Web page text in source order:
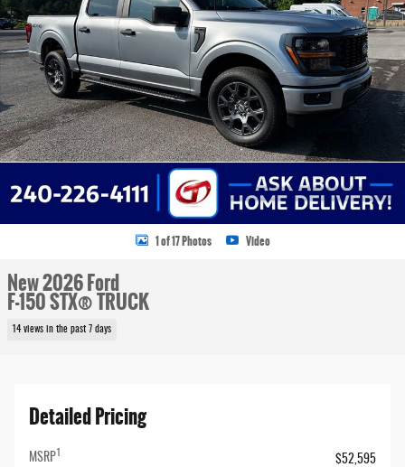
1 of 17 Photos Video
New 2026 Ford
F-150 STX® TRUCK
14 views in the past 7 days
Detailed Pricing
MSRP
$52,595